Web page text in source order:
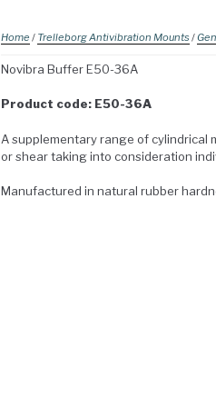
Home / Trelleborg Antivibration Mounts/
Novibra Buffer E50-36A
Product code: E50-36A
A supplementary range of cylindrical
or shear taking into consideration
Manufactured in natural rubber